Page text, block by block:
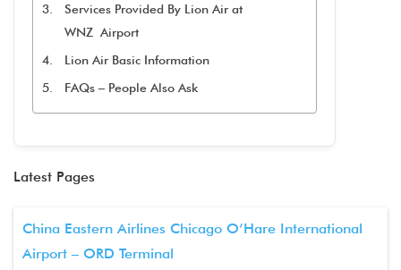
Services Provided By Lion Air at
WNZ Airport
Lion Air Basic Information
FAQs – People Also Ask
Latest Pages
China Eastern Airlines Chicago O’Hare International
Airport – ORD Terminal